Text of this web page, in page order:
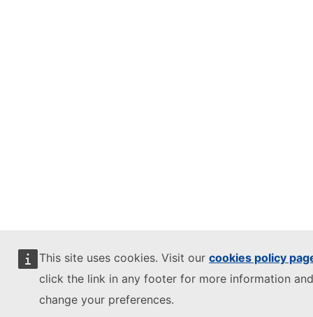
This site uses cookies. Visit our cookies policy
click the link in any footer for more information
change your preferences.